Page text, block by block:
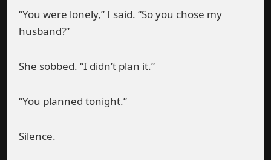
“You were lonely,” I said. “So you chose my
husband?”
She sobbed. “I didn’t plan it.”
“You planned tonight.”
Silence.